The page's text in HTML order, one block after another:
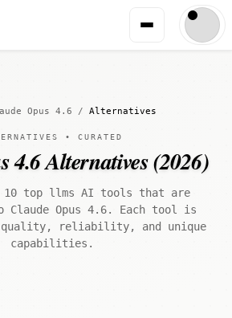
Opus 4.6 / Alternatives
• CURATED
4.6 Alternatives (2026)
10 top llms AI tools that are
Opus 4.6. Each tool is
quality, reliability, and unique
capabilities.